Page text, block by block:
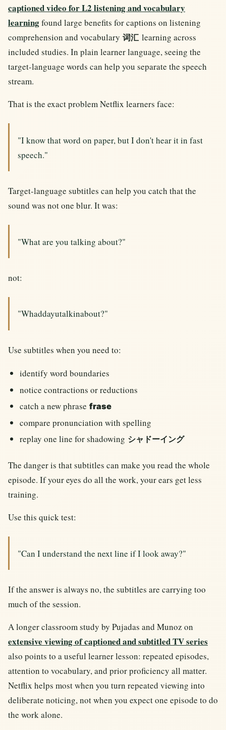
captioned video for L2 listening and vocabulary
learningfound large benefits for captions on listening
comprehension and vocabulary 词汇 learning across
included studies. In plain learner language, seeing the
target-language words can help you separate the speech
stream.
That is the exact problem Netflix learners face:
"I know that word on paper, but I don't hear it in fast
speech."
Target-language subtitles can help you catch that the
sound was not one blur. It was:
"What are you talking about?"
not:
"Whaddayutalkinabout?"
Use subtitles when you need to:
identify word boundaries
notice contractions or reductions
catch a new phrase frase
compare pronunciation with spelling
replay one line for shadowing シャドーイング
The danger is that subtitles can make you read the whole
episode. If your eyes do all the work, your ears get less
training.
Use this quick test:
"Can I understand the next line if I look away?"
If the answer is always no, the subtitles are carrying too
much of the session.
A longer classroom study by Pujadas and Munoz on
extensive viewing of captioned and subtitled TV series
also points to a useful learner lesson: repeated episodes,
attention to vocabulary, and prior proficiency all matter.
Netflix helps most when you turn repeated viewing into
deliberate noticing, not when you expect one episode to do
the work alone.